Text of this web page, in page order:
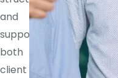
and
supports
both
client